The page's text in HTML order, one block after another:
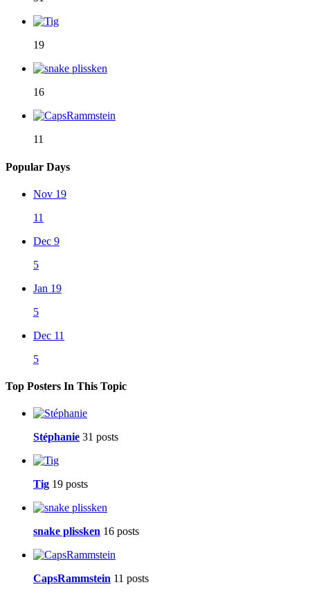
19
16
11
Popular Days
Nov 19
11
Dec 9
5
Jan 19
5
Dec 11
5
Top Posters In This Topic
Stéphanie 31 posts
Tig 19 posts
snake plissken 16 posts
CapsRammstein 11 posts